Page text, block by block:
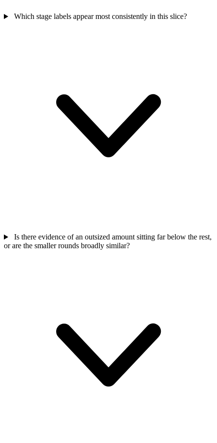
Which stage labels appear most consistently in this slice?
Is there evidence of an outsized amount sitting far below the rest,
or are the smaller rounds broadly similar?